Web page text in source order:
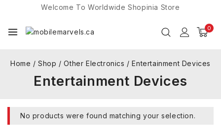
Welcome To Worldwide Shopinia Store
0
Home / Shop / Other Electronics / Entertainment Devices
Entertainment Devices
No products were found matching your selection.